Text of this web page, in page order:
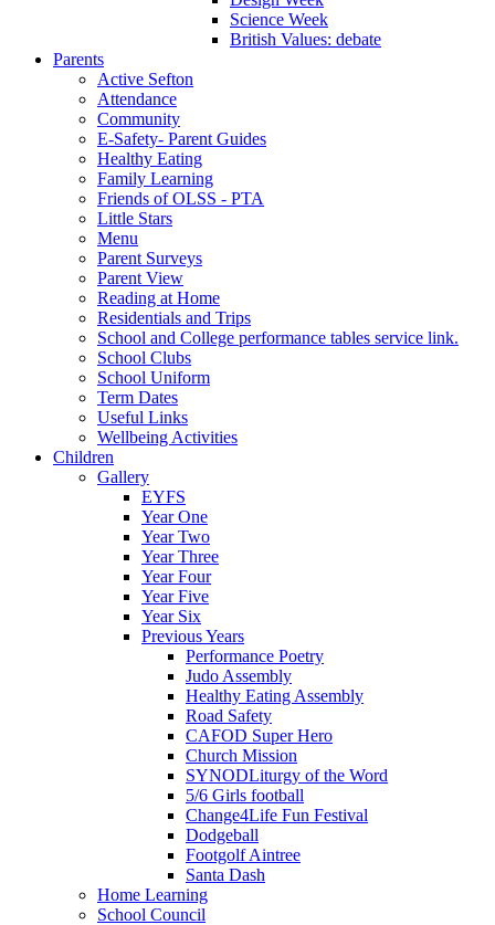
Science Week
British Values: debate
Parents
Active Sefton
Attendance
Community
E-Safety- Parent Guides
Healthy Eating
Family Learning
Friends of OLSS - PTA
Little Stars
Menu
Parent Surveys
Parent View
Reading at Home
Residentials and Trips
School and College performance tables service link.
School Clubs
School Uniform
Term Dates
Useful Links
Wellbeing Activities
Children
Gallery
EYFS
Year One
Year Two
Year Three
Year Four
Year Five
Year Six
Previous Years
Performance Poetry
Judo Assembly
Healthy Eating Assembly
Road Safety
CAFOD Super Hero
Church Mission
SYNODLiturgy of the Word
5/6 Girls football
Change4Life Fun Festival
Dodgeball
Footgolf Aintree
Santa Dash
Home Learning
School Council